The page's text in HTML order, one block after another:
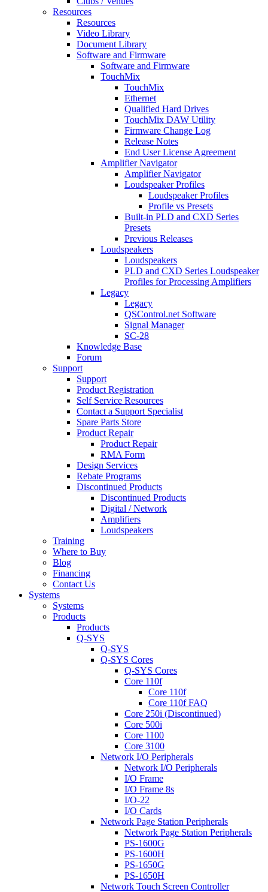
Resources
Resources
Video Library
Document Library
Software and Firmware
Software and Firmware
TouchMix
TouchMix
Ethernet
Qualified Hard Drives
TouchMix DAW Utility
Firmware Change Log
Release Notes
End User License Agreement
Amplifier Navigator
Amplifier Navigator
Loudspeaker Profiles
Loudspeaker Profiles
Profile vs Presets
Built-in PLD and CXD Series
Presets
Previous Releases
Loudspeakers
Loudspeakers
PLD and CXD Series Loudspeaker
Profiles for Processing Amplifiers
Legacy
Legacy
QSControl.net Software
Signal Manager
SC-28
Knowledge Base
Forum
Support
Support
Product Registration
Self Service Resources
Contact a Support Specialist
Spare Parts Store
Product Repair
Product Repair
RMA Form
Design Services
Rebate Programs
Discontinued Products
Discontinued Products
Digital / Network
Amplifiers
Loudspeakers
Training
Where to Buy
Blog
Financing
Contact Us
Systems
Systems
Products
Products
Q-SYS
Q-SYS
Q-SYS Cores
Q-SYS Cores
Core 110f
Core 110f
Core 110f FAQ
Core 250i (Discontinued)
Core 500i
Core 1100
Core 3100
Network I/O Peripherals
Network I/O Peripherals
I/O Frame
I/O Frame 8s
I/O-22
I/O Cards
Network Page Station Peripherals
Network Page Station Peripherals
PS-1600G
PS-1600H
PS-1650G
PS-1650H
Network Touch Screen Controller